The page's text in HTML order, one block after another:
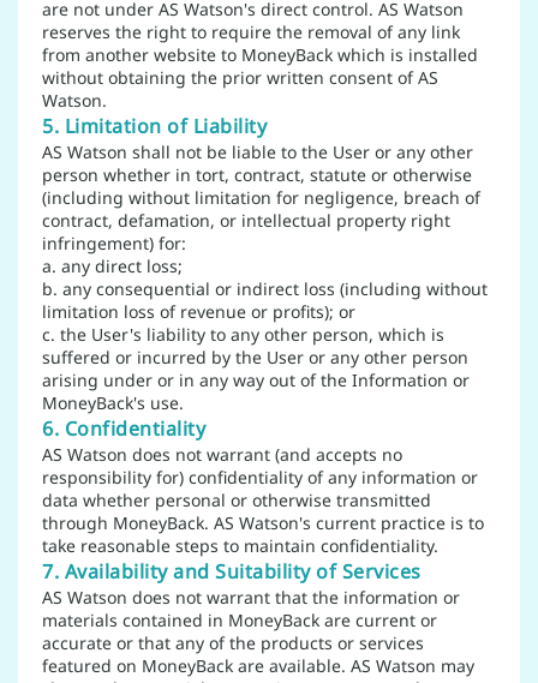
are not under AS Watson's direct control. AS Watson
reserves the right to require the removal of any link
from another website to MoneyBack which is installed
without obtaining the prior written consent of AS
Watson.
5. Limitation of Liability
AS Watson shall not be liable to the User or any other
person whether in tort, contract, statute or otherwise
(including without limitation for negligence, breach of
contract, defamation, or intellectual property right
infringement) for:
a. any direct loss;
b. any consequential or indirect loss (including without
limitation loss of revenue or profits); or
c. the User's liability to any other person, which is
suffered or incurred by the User or any other person
arising under or in any way out of the Information or
MoneyBack's use.
6. Confidentiality
AS Watson does not warrant (and accepts no
responsibility for) confidentiality of any information or
data whether personal or otherwise transmitted
through MoneyBack. AS Watson's current practice is to
take reasonable steps to maintain confidentiality.
7. Availability and Suitability of Services
AS Watson does not warrant that the information or
materials contained in MoneyBack are current or
accurate or that any of the products or services
featured on MoneyBack are available. AS Watson may